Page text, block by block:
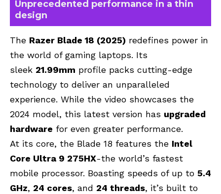
Unprecedented performance in a thin
design
The Razer Blade 18 (2025) redefines power in
the world of gaming laptops. Its
sleek 21.99mm profile packs cutting-edge
technology to deliver an unparalleled
experience. While the video showcases the
2024 model, this latest version has upgraded
hardware for even greater performance.
At its core, the Blade 18 features the Intel
Core Ultra 9 275HX-the world’s fastest
mobile processor. Boasting speeds of up to 5.4
GHz, 24 cores, and 24 threads, it’s built to